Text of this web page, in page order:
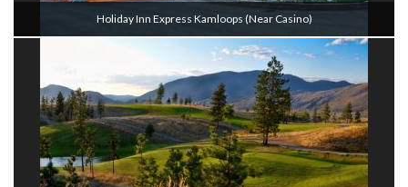
Holiday Inn Express Kamloops (Near Casino)